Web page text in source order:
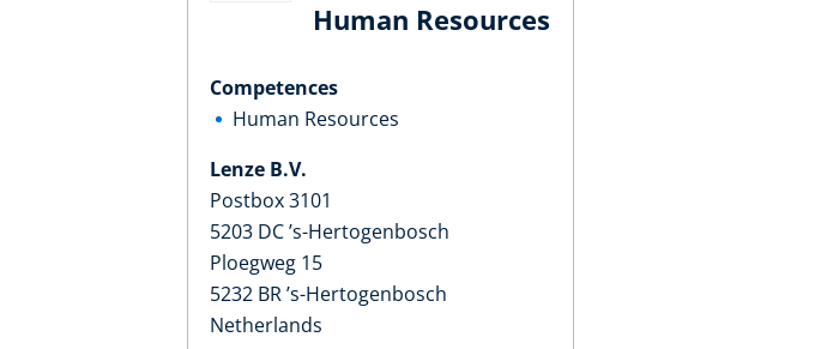
Human Resources
Competences
Human Resources
Lenze B.V.
Postbox 3101
5203 DC ’s-Hertogenbosch
Ploegweg 15
5232 BR ’s-Hertogenbosch
Netherlands